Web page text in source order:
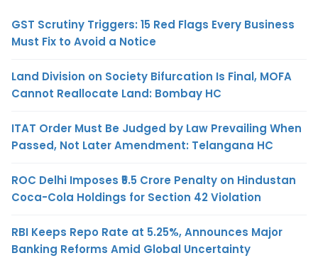
GST Scrutiny Triggers: 15 Red Flags Every Business
Must Fix to Avoid a Notice
Land Division on Society Bifurcation Is Final, MOFA
Cannot Reallocate Land: Bombay HC
ITAT Order Must Be Judged by Law Prevailing When
Passed, Not Later Amendment: Telangana HC
ROC Delhi Imposes ₹5.5 Crore Penalty on Hindustan
Coca-Cola Holdings for Section 42 Violation
RBI Keeps Repo Rate at 5.25%, Announces Major
Banking Reforms Amid Global Uncertainty